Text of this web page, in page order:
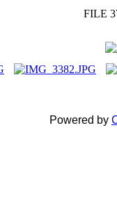
FILE
Powered by